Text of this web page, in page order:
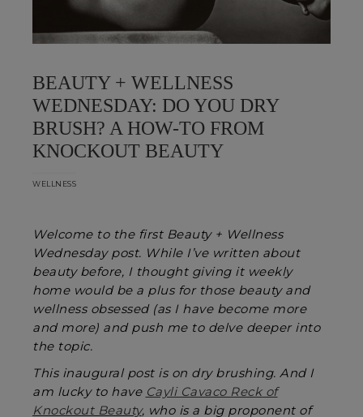
BEAUTY + WELLNESS
WEDNESDAY: DO YOU DRY
BRUSH? A HOW-TO FROM
KNOCKOUT BEAUTY
WELLNESS
Welcome to the first Beauty + Wellness
Wednesday post. While I’ve written about
beauty before, I thought giving it weekly
home would be a plus for those beauty and
wellness obsessed (as I have become more
and more) and push me to delve deeper into
the topic.
This inaugural post is on dry brushing. And I
am lucky to have Cayli Cavaco Reck of
Knockout Beauty, who is a big proponent of